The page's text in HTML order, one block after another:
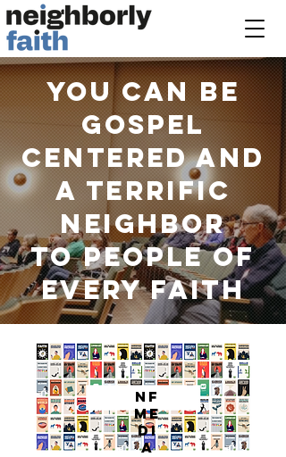
You can be
GOSPEL
CENTERED AND
a terrific
neighbor
to people of
EVERY faith
NF
ME
DI
A